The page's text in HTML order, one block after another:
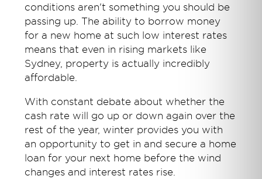
conditions aren't something you should be
passing up. The ability to borrow money
for a new home at such low interest rates
means that even in rising markets like
Sydney, property is actually incredibly
affordable.
With constant debate about whether the
cash rate will go up or down again over the
rest of the year, winter provides you with
an opportunity to get in and secure a home
loan for your next home before the wind
changes and interest rates rise.